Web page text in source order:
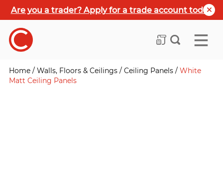
Are you a trader? Apply for a trade account today
Home / Walls, Floors & Ceilings / Ceiling Panels / White
Matt Ceiling Panels